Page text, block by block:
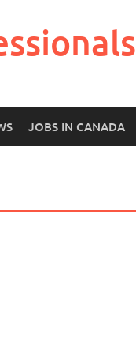
JOBS IN CANADA